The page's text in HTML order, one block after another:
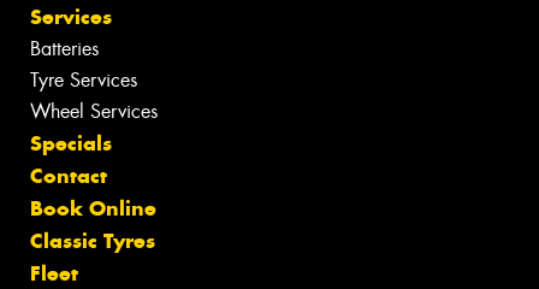
Services
Batteries
Tyre Services
Wheel Services
Specials
Contact
Book Online
Classic Tyres
Fleet